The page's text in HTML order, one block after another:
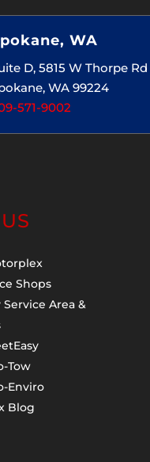
WA
D, 5815 W Thorpe Rd
WA 99224
571-9002
Shops
Service Area &
Tow
Enviro
Blog